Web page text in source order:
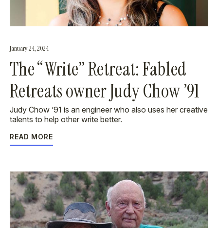
January 24, 2024
The “Write” Retreat: Fabled
Retreats owner Judy Chow ’91
Judy Chow ’91 is an engineer who also uses her creative
talents to help other write better.
READ MORE